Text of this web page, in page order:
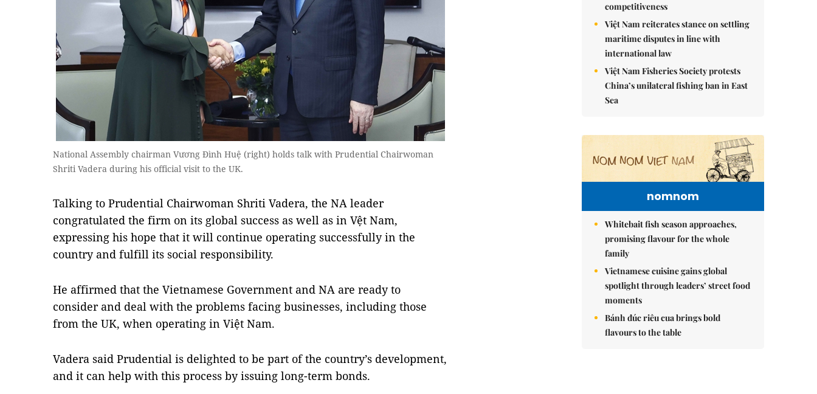
National Assembly chairman Vương Đình Huệ (right) holds talk with Prudential Chairwoman
Shriti Vadera during his official visit to the UK.
Talking to Prudential Chairwoman Shriti Vadera, the NA leader
congratulated the firm on its global success as well as in Vệt Nam,
expressing his hope that it will continue operating successfully in the
country and fulfill its social responsibility.
He affirmed that the Vietnamese Government and NA are ready to
consider and deal with the problems facing businesses, including those
from the UK, when operating in Việt Nam.
Vadera said Prudential is delighted to be part of the country’s development,
and it can help with this process by issuing long-term bonds.
competitiveness
Việt Nam reiterates stance on settling
maritime disputes in line with
international law
Việt Nam Fisheries Society protests
China’s unilateral fishing ban in East
Sea
nomnom
Whitebait fish season approaches,
promising flavour for the whole
family
Vietnamese cuisine gains global
spotlight through leaders’ street food
moments
Bánh đúc riêu cua brings bold
flavours to the table